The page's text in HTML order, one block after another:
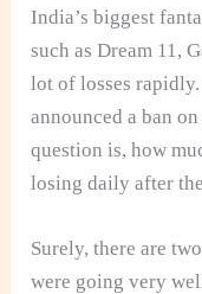
India’s biggest
such as Dream 11,
lot of losses
announced a ban
question is, how
losing daily after
Surely, there are
were going very